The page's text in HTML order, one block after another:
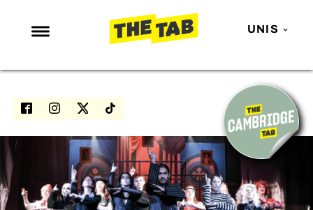
UNIS
NEWS
ENTERTAINMENT
LOVE ISLAND
NETFLIX
TRENDS